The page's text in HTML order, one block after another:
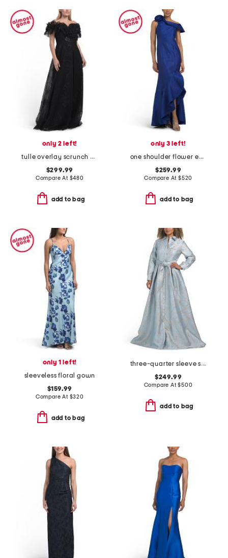
only 2 left!
tulle overlay scrunch bodice off shoulder gown
$299.99
Compare At $480
add to bag
only 3 left!
one shoulder flower embroidered gown
$259.99
Compare At $520
add to bag
only 1 left!
sleeveless floral gown
$159.99
Compare At $320
add to bag
three-quarter sleeve shirt gown with sash belt
$249.99
Compare At$500
add to bag